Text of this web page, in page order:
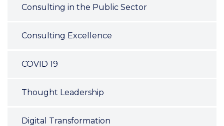
Consulting in the Public Sector
Consulting Excellence
COVID 19
Thought Leadership
Digital Transformation